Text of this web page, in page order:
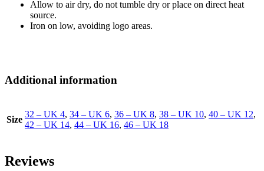
Allow to air dry, do not tumble dry or place on direct heat
source.
Iron on low, avoiding logo areas.
Additional information
Size
32 – UK 4, 34 – UK 6, 36 – UK 8, 38 – UK 10, 40 – UK 12,
42 – UK 14, 44 – UK 16, 46 – UK 18
Reviews